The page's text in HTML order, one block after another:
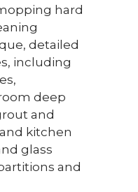
hard
detailed
including
deep
and
kitchen
glass
and